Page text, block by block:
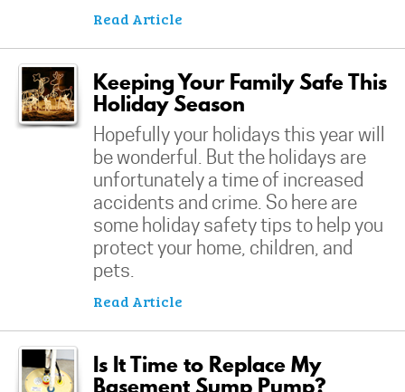
Read Article
Keeping Your Family Safe This
Holiday Season
Hopefully your holidays this year will
be wonderful. But the holidays are
unfortunately a time of increased
accidents and crime. So here are
some holiday safety tips to help you
protect your home, children, and
pets.
Read Article
Is It Time to Replace My